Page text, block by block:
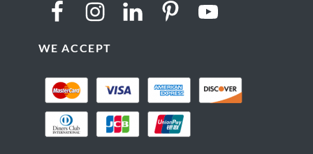
WE ACCEPT